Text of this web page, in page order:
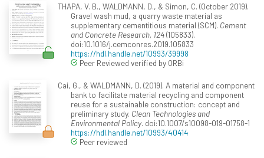
THAPA, V. B., WALDMANN, D., & Simon, C. (October 2019).
Gravel wash mud, a quarry waste material as
supplementary cementitious material (SCM). Cement
and Concrete Research, 124(105833).
doi:10.1016/j.cemconres.2019.105833
https://hdl.handle.net/10993/39998
Peer Reviewed verified by ORBi
Cai, G., & WALDMANN, D. (2019). A material and component
bank to facilitate material recycling and component
reuse for a sustainable construction: concept and
preliminary study. Clean Technologies and
Environmental Policy. doi:10.1007/s10098-019-01758-1
https://hdl.handle.net/10993/40414
Peer reviewed